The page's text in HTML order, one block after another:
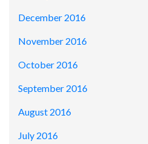
December 2016
November 2016
October 2016
September 2016
August 2016
July 2016